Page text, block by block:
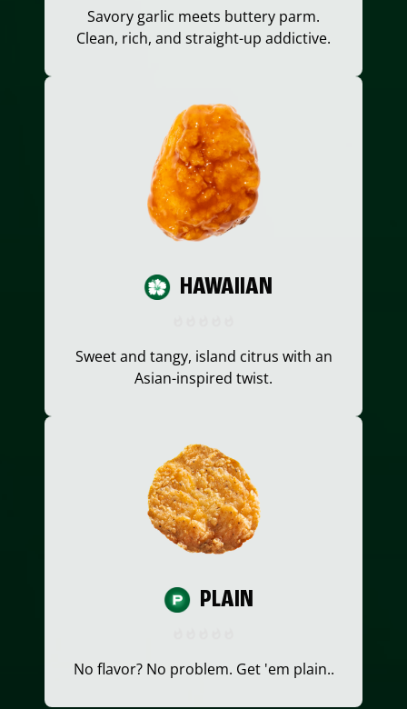
Savory garlic meets buttery parm.
Clean, rich, and straight-up addictive.
HAWAIIAN
Sweet and tangy, island citrus with an
Asian-inspired twist.
PLAIN
No flavor? No problem. Get 'em plain..